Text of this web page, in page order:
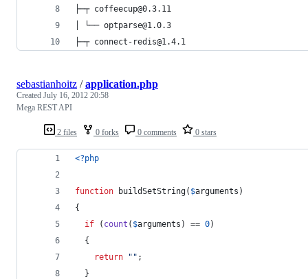
├─┬ coffeecup@0.3.11
│ └── optparse@1.0.3
├─┬ connect-redis@1.4.1
2 files 0 forks 0 comments 0 stars
sebastianhoitz /application.php
Created July 16, 2012 20:58
Mega REST API
<?php
function buildSetString( $arguments )
{
if ( count ( $arguments ) == 0)
  {
return
"" ;
  }